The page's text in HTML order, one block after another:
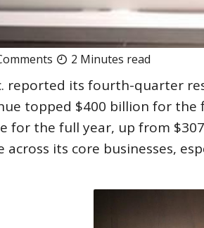
2 Minutes read
reported its fourth-quarter
topped $400 billion for
for the full year, up from
across its core businesses,